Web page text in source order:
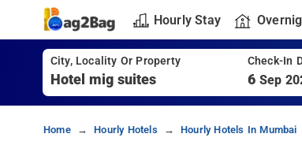
Hourly Stay
City, Locality Or Property Check-In
6 Sep
Home Hourly Hotels Hourly Hotels In Mumbai